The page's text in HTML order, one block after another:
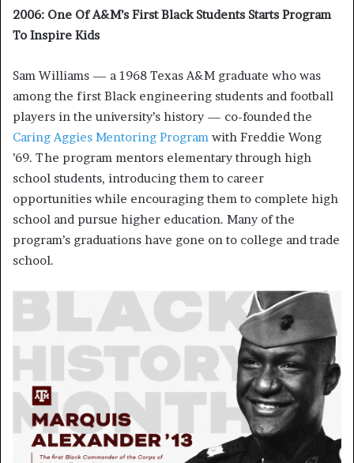
2006: One Of A&M’s First Black Students Starts Program
To Inspire Kids
Sam Williams — a 1968 Texas A&M graduate who was
among the first Black engineering students and football
players in the university’s history — co-founded the
Caring Aggies Mentoring Program with Freddie Wong
’69. The program mentors elementary through high
school students, introducing them to career
opportunities while encouraging them to complete high
school and pursue higher education. Many of the
program’s graduations have gone on to college and trade
school.